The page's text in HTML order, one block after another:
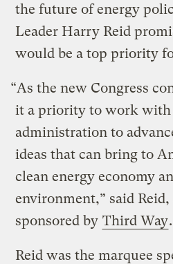
the future of energy
Leader Harry Reid
would be a top priority
“As the new Congress
it a priority to work with
administration to
ideas that can bring to
clean energy economy
environment,” said
sponsored by Third Way.
Reid was the marquee